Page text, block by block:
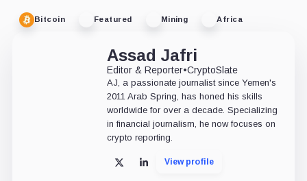
Bitcoin Featured Mining Africa
Assad Jafri
Editor & Reporter•CryptoSlate
AJ, a passionate journalist since Yemen's
2011 Arab Spring, has honed his skills
worldwide for over a decade. Specializing
in financial journalism, he now focuses on
crypto reporting.
X LinkedInView profile